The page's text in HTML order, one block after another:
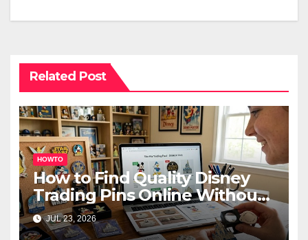
Related Post
HOWTO
How to Find Quality Disney
Trading Pins Online Without
Overspending
JUL 23, 2026